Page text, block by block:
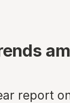
report